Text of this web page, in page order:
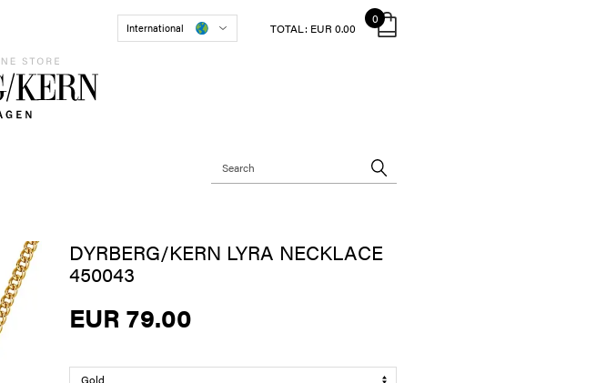
International
0
TOTAL: EUR 0.00
DYRBERG/KERN LYRA NECKLACE
450043
EUR 79.00